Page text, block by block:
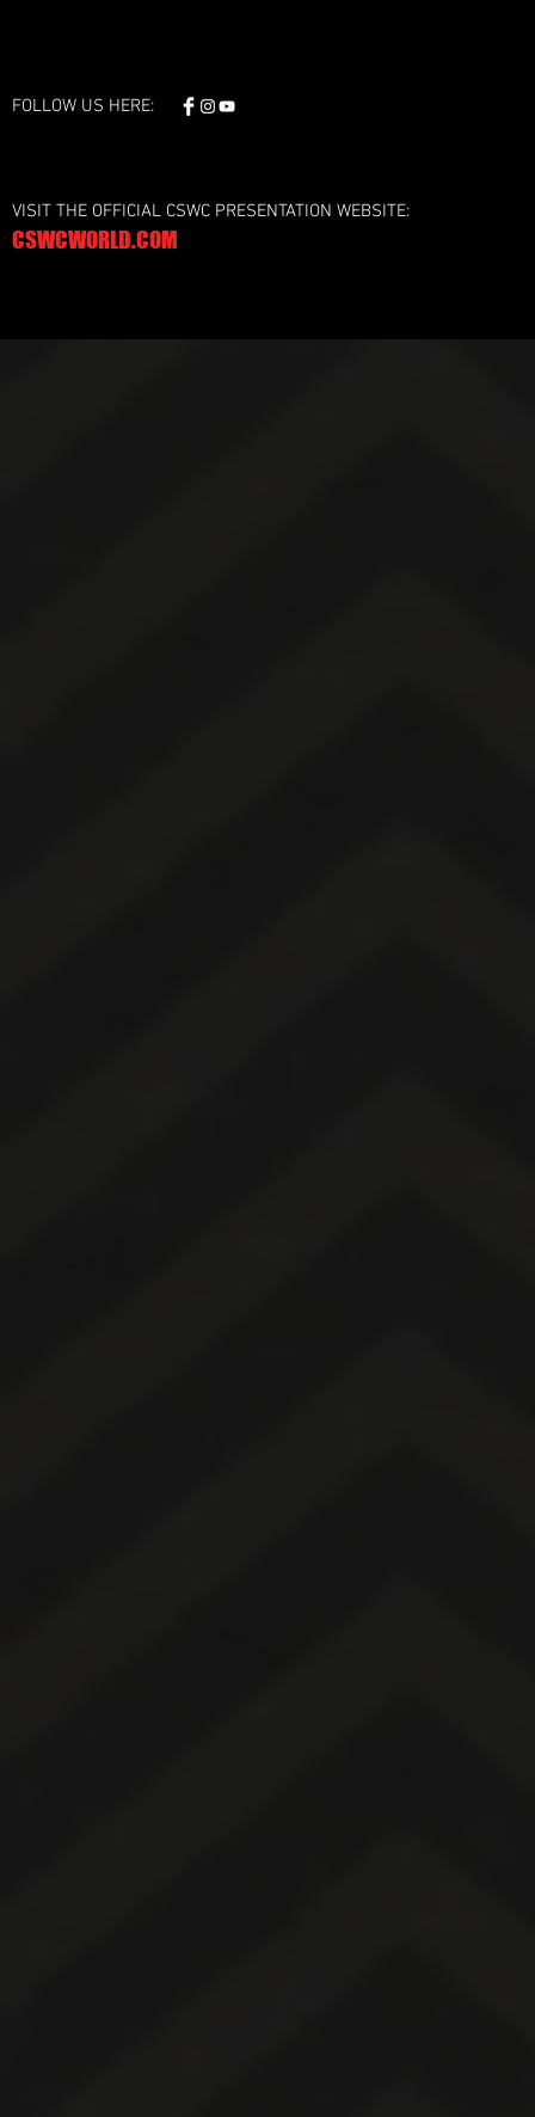
FOLLOW US HERE:
VISIT THE OFFICIAL CSWC PRESENTATION WEBSITE:
CSWCWORLD.COM